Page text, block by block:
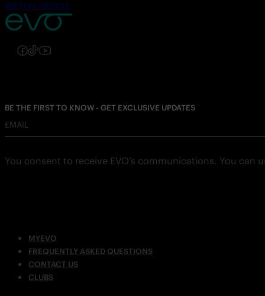
SEE FULL ARTICLE
Follow us on Instagram
Follow us on Facebook
Follow us on TikTok
Follow us on YouTube
MYEVO
FREQUENTLY ASKED QUESTIONS
CONTACT US
CLUBS
BE THE FIRST TO KNOW - GET EXCLUSIVE UPDATES
EMAIL
You consent to receive EVO’s communications. You